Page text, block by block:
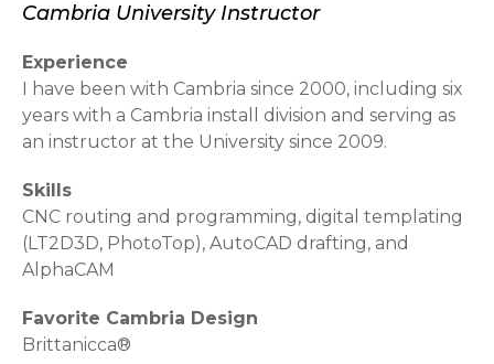
Cambria University Instructor
Experience
I have been with Cambria since 2000, including six
years with a Cambria install division and serving as
an instructor at the University since 2009.
Skills
CNC routing and programming, digital templating
(LT2D3D, PhotoTop), AutoCAD drafting, and
AlphaCAM
Favorite Cambria Design
Brittanicca®